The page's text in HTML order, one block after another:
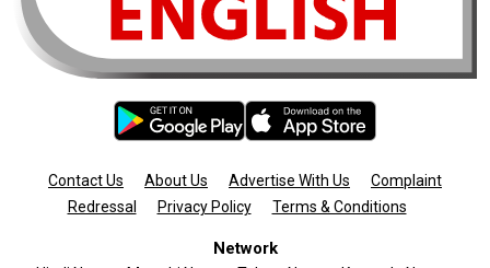
Contact Us About Us Advertise With Us
Complaint
Redressal
Privacy Policy Terms & Conditions
Network